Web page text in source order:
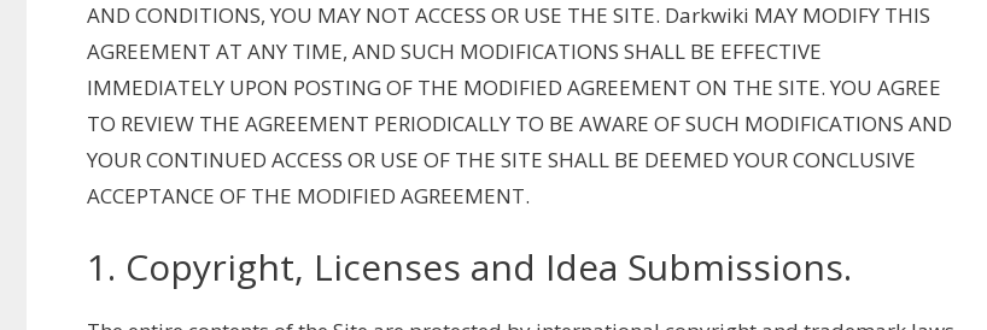
AND CONDITIONS, YOU MAY NOT ACCESS OR USE THE SITE. Darkwiki MAY MODIFY THIS
AGREEMENT AT ANY TIME, AND SUCH MODIFICATIONS SHALL BE EFFECTIVE
IMMEDIATELY UPON POSTING OF THE MODIFIED AGREEMENT ON THE SITE. YOU AGREE
TO REVIEW THE AGREEMENT PERIODICALLY TO BE AWARE OF SUCH MODIFICATIONS AND
YOUR CONTINUED ACCESS OR USE OF THE SITE SHALL BE DEEMED YOUR CONCLUSIVE
ACCEPTANCE OF THE MODIFIED AGREEMENT.
1. Copyright, Licenses and Idea Submissions.